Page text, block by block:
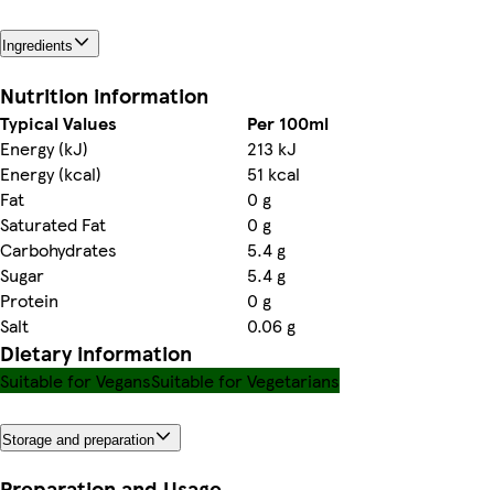
Ingredients
Nutrition information
Typical Values
Per 100ml
Energy (kJ)
213 kJ
Energy (kcal)
51 kcal
Fat
0 g
Saturated Fat
0 g
Carbohydrates
5.4 g
Sugar
5.4 g
Protein
0 g
Salt
0.06 g
Dietary information
Suitable for VegansSuitable for Vegetarians
Storage and preparation